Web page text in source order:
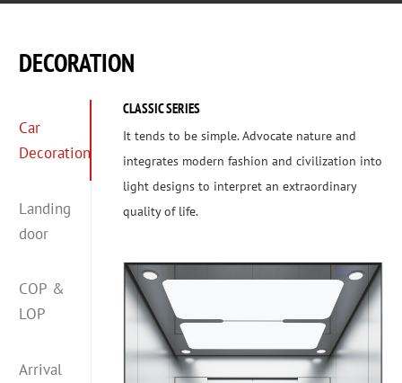
DECORATION
Car
Decoration
Landing
door
COP &
LOP
Arrival
CLASSIC SERIES
It tends to be simple. Advocate nature and
integrates modern fashion and civilization into
light designs to interpret an extraordinary
quality of life.